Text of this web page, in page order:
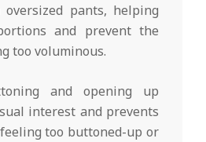
pants, helping
and prevent the
too voluminous.
and opening up
interest and prevents
too buttoned-up or